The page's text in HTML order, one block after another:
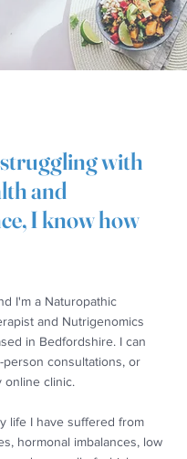
with
and
I know how
I'm a Naturopathic
and Nutrigenomics
in Bedfordshire. I can
consultations, or
online clinic.
life I have suffered from
hormonal imbalances, low